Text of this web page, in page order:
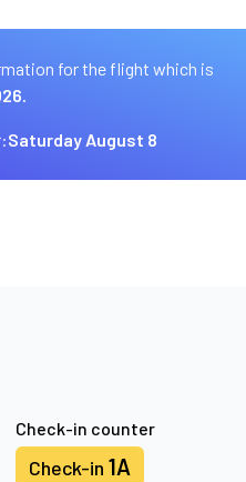
for the flight which is
Saturday August 8
Check-in counter
Check-in 1A